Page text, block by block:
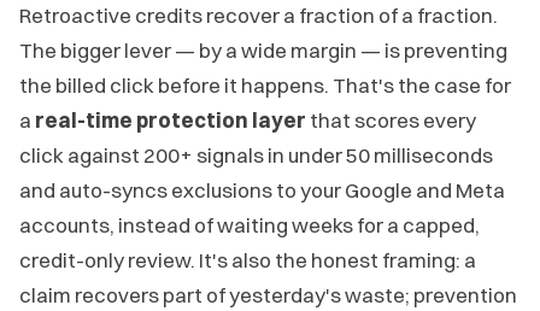
Retroactive credits recover a fraction of a fraction.
The bigger lever — by a wide margin — is preventing
the billed click before it happens. That's the case for
a real-time protection layer that scores every
click against 200+ signals in under 50 milliseconds
and auto-syncs exclusions to your Google and Meta
accounts, instead of waiting weeks for a capped,
credit-only review. It's also the honest framing: a
claim recovers part of yesterday's waste; prevention